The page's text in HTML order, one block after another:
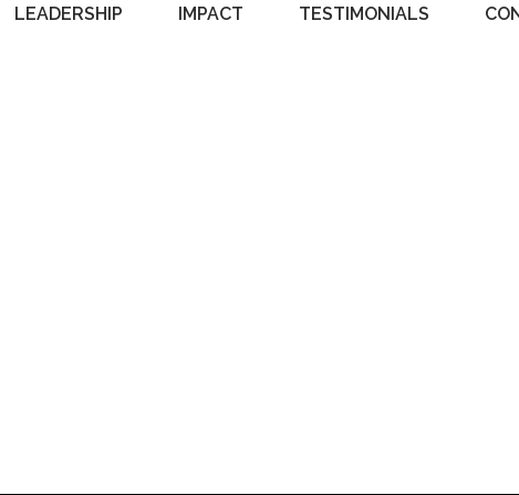
LEADERSHIP IMPACT TESTIMONIALS